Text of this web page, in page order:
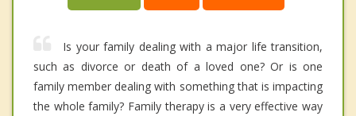
Is your family dealing with a major life transition,
such as divorce or death of a loved one? Or is one
family member dealing with something that is impacting
the whole family? Family therapy is a very effective way